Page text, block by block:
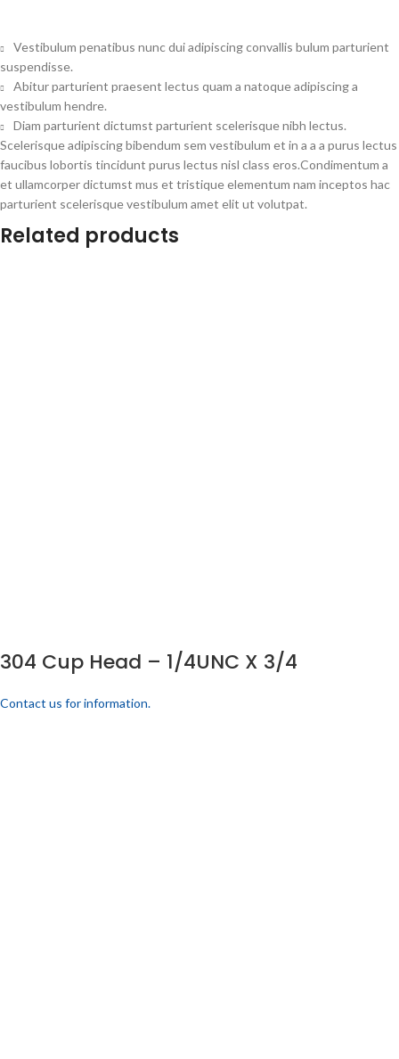
Vestibulum penatibus nunc dui adipiscing convallis bulum parturient
suspendisse.
Abitur parturient praesent lectus quam a natoque adipiscing a
vestibulum hendre.
Diam parturient dictumst parturient scelerisque nibh lectus.
Scelerisque adipiscing bibendum sem vestibulum et in a a a purus lectus
faucibus lobortis tincidunt purus lectus nisl class eros.Condimentum a
et ullamcorper dictumst mus et tristique elementum nam inceptos hac
parturient scelerisque vestibulum amet elit ut volutpat.
Related products
304 Cup Head – 1/4UNC X 3/4
Contact us for information.